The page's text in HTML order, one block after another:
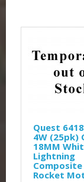
Quest
4W (25pk)
18MM
Lightning
Composite
Rocket